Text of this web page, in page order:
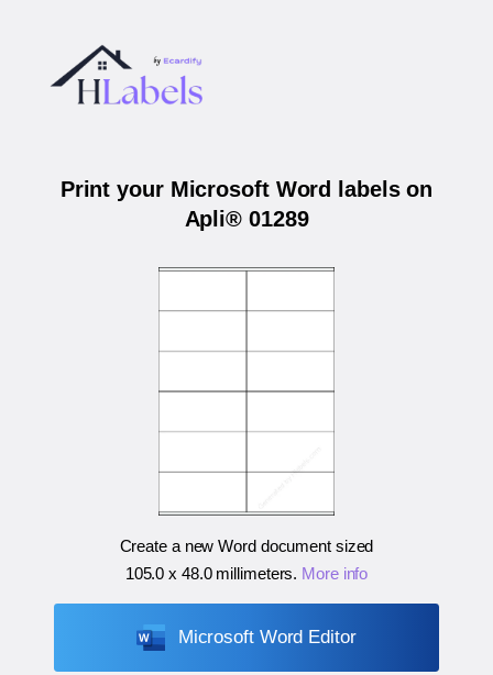
Print your Microsoft Word labels on
Apli® 01289
Create a new Word document sized
105.0 x 48.0 millimeters. More info
Microsoft Word Editor